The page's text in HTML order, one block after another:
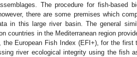
The procedure for fish-based
there are some premises which
in this large river basin. The general
countries in the Mediterranean region
the European Fish Index (EFI+), for the first
river ecological integrity using the fish